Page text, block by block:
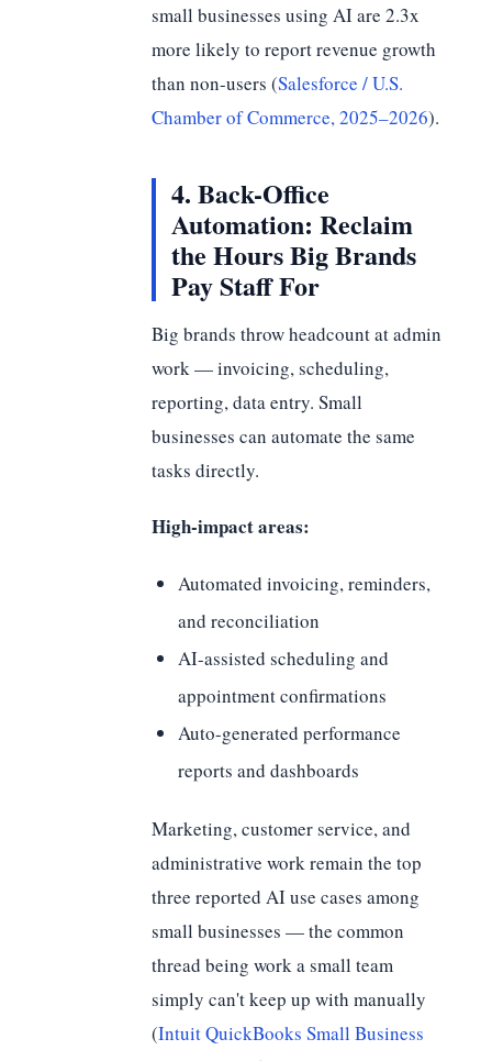
small businesses using AI are 2.3x
more likely to report revenue growth
than non-users (Salesforce / U.S.
Chamber of Commerce, 2025–2026).
4. Back-Office
Automation: Reclaim
the Hours Big Brands
Pay Staff For
Big brands throw headcount at admin
work — invoicing, scheduling,
reporting, data entry. Small
businesses can automate the same
tasks directly.
High-impact areas:
Automated invoicing, reminders,
and reconciliation
AI-assisted scheduling and
appointment confirmations
Auto-generated performance
reports and dashboards
Marketing, customer service, and
administrative work remain the top
three reported AI use cases among
small businesses — the common
thread being work a small team
simply can't keep up with manually
(Intuit QuickBooks Small Business